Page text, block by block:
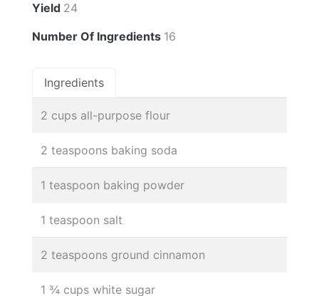
Yield 24
Number Of Ingredients 16
Ingredients
2 cups all-purpose flour
2 teaspoons baking soda
1 teaspoon baking powder
1 teaspoon salt
2 teaspoons ground cinnamon
1 ¾ cups white sugar